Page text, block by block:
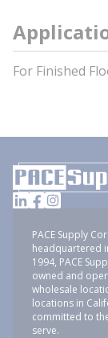
For Finished
PACE Supply
headquartered
1994, PACE
owned and
wholesale
locations in
committed to
serve.